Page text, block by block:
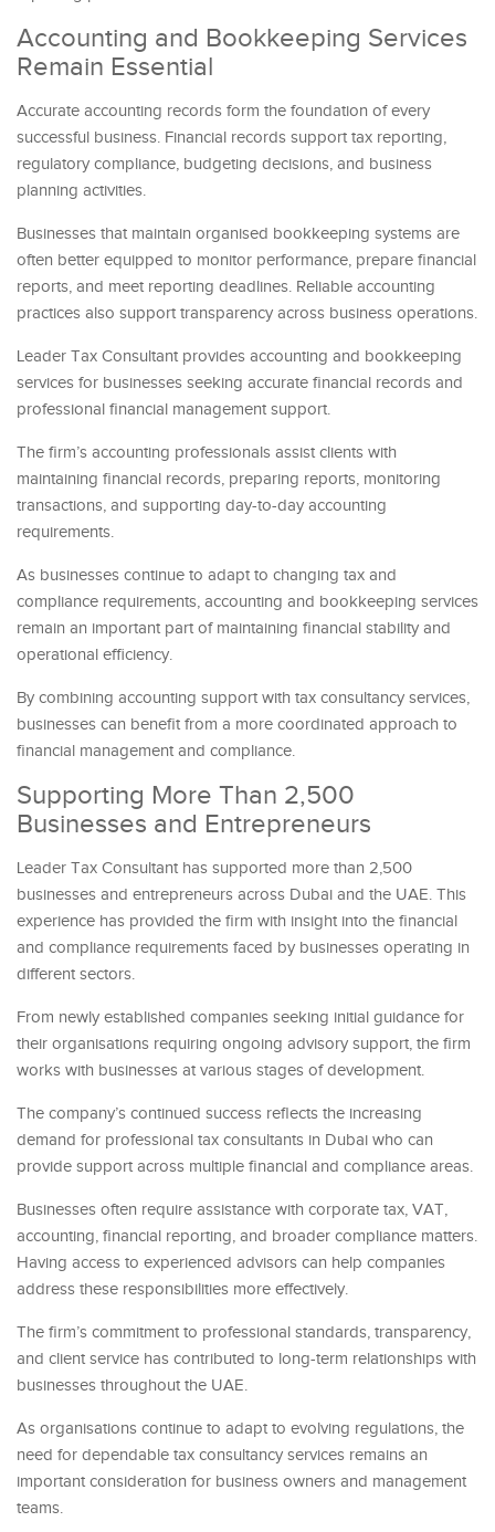
Accounting and Bookkeeping Services
Remain Essential
Accurate accounting records form the foundation of every
successful business. Financial records support tax reporting,
regulatory compliance, budgeting decisions, and business
planning activities.
Businesses that maintain organised bookkeeping systems are
often better equipped to monitor performance, prepare financial
reports, and meet reporting deadlines. Reliable accounting
practices also support transparency across business operations.
Leader Tax Consultant provides accounting and bookkeeping
services for businesses seeking accurate financial records and
professional financial management support.
The firm’s accounting professionals assist clients with
maintaining financial records, preparing reports, monitoring
transactions, and supporting day-to-day accounting
requirements.
As businesses continue to adapt to changing tax and
compliance requirements, accounting and bookkeeping services
remain an important part of maintaining financial stability and
operational efficiency.
By combining accounting support with tax consultancy services,
businesses can benefit from a more coordinated approach to
financial management and compliance.
Supporting More Than 2,500
Businesses and Entrepreneurs
Leader Tax Consultant has supported more than 2,500
businesses and entrepreneurs across Dubai and the UAE. This
experience has provided the firm with insight into the financial
and compliance requirements faced by businesses operating in
different sectors.
From newly established companies seeking initial guidance for
their organisations requiring ongoing advisory support, the firm
works with businesses at various stages of development.
The company’s continued success reflects the increasing
demand for professional tax consultants in Dubai who can
provide support across multiple financial and compliance areas.
Businesses often require assistance with corporate tax, VAT,
accounting, financial reporting, and broader compliance matters.
Having access to experienced advisors can help companies
address these responsibilities more effectively.
The firm’s commitment to professional standards, transparency,
and client service has contributed to long-term relationships with
businesses throughout the UAE.
As organisations continue to adapt to evolving regulations, the
need for dependable tax consultancy services remains an
important consideration for business owners and management
teams.